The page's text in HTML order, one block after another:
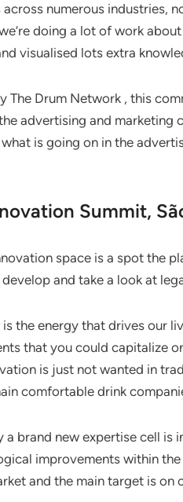
across numerous industries,
doing a lot of work
visualised lots extra
The Drum Network , this
advertising and marketing
is going on in the
Summit,
space is a spot the
and take a look at
the energy that drives our
that you could capitalize
is just not wanted in
comfortable drink
a brand new expertise cell
improvements within
and the main target is on